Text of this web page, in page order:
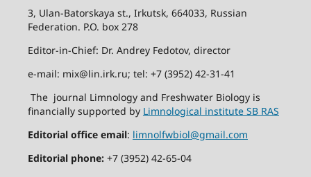
3, Ulan-Batorskaya st., Irkutsk, 664033, Russian
Federation. P.O. box 278
Editor-in-Chief: Dr. Andrey Fedotov, director
e-mail: mix@lin.irk.ru; tel: +7 (3952) 42-31-41
The journal Limnology and Freshwater Biology is
financially supported by Limnological institute SB RAS
Editorial office email: limnolfwbiol@gmail.com
Editorial phone:+7 (3952) 42-65-04